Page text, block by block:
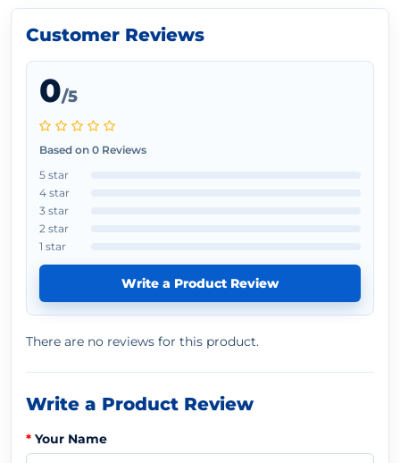
Customer Reviews
0/5
Based on 0 Reviews
5 star
4 star
3 star
2 star
1 star
Write a Product Review
There are no reviews for this product.
Write a Product Review
Your Name